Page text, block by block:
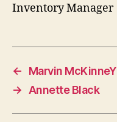
Inventory Manager
←
Marvin McKinneY
→
Annette Black